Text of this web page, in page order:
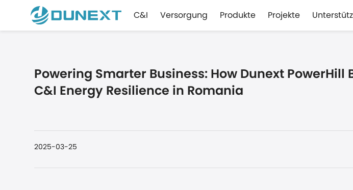
C&I Versorgung Produkte Projekte
Powering Smarter Business: How Dunext PowerHill
C&I Energy Resilience in Romania
2025-03-25